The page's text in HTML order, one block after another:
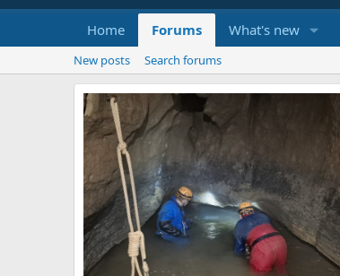
Home Forums What's new
New posts Search forums